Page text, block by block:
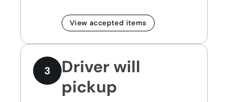
View accepted items
3
Driver will
pickup